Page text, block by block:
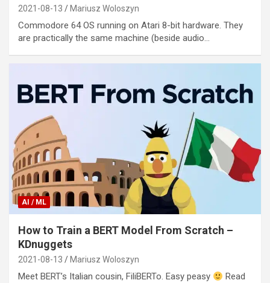
2021-08-13 Mariusz Woloszyn
Commodore 64 OS running on Atari 8-bit hardware. They
are practically the same machine (beside audio…
AI / ML
How to Train a BERT Model From Scratch –
KDnuggets
2021-08-13 Mariusz Woloszyn
Meet BERT’s Italian cousin, FiliBERTo. Easy peasy
Read